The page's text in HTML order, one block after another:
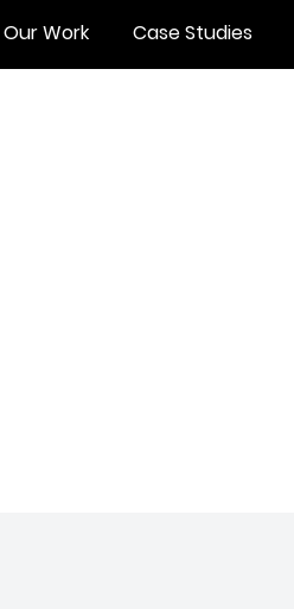
Our Work Case Studies